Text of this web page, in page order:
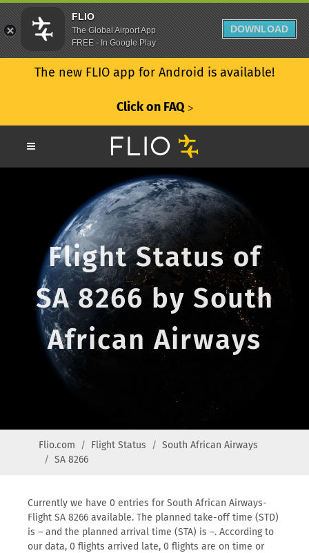
The new FLIO app for Android is available!
Click on FAQ ᐳ
Flight Status of
SA 8266 by South
African Airways
Flio.com Flight Status
South African Airways
SA 8266
Currently we have 0 entries for South African Airways-
Flight SA 8266 available. The planned take-off time (STD)
is – and the planned arrival time (STA) is –. According to
our data, 0 flights arrived late, 0 flights are on time or
FLIO
The Global Airport App
FREE - In Google Play
DOWNLOAD